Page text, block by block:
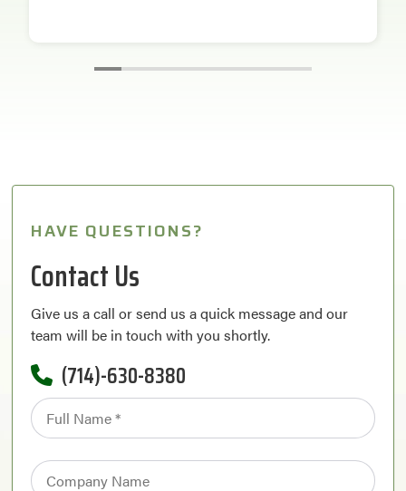
HAVE QUESTIONS?
Contact Us
Give us a call or send us a quick message and our
team will be in touch with you shortly.
(714)-630-8380